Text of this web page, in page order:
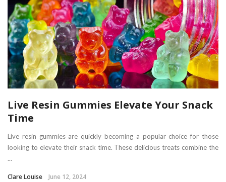
Live Resin Gummies Elevate Your Snack
Time
Live resin gummies are quickly becoming a popular choice for those
looking to elevate their snack time. These delicious treats combine the
...
Clare Louise June 12, 2024